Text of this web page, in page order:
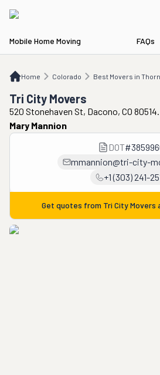
Mobile Home Moving FAQs
Home Colorado Best Movers in
CO Best Movers in Thornton Tri City
Tri City Movers
520 Stonehaven St, Dacono, CO
Mary Mannion
DOT#
mmannion@tri-city-
+1 (303) 241-
Get quotes from Tri City Movers